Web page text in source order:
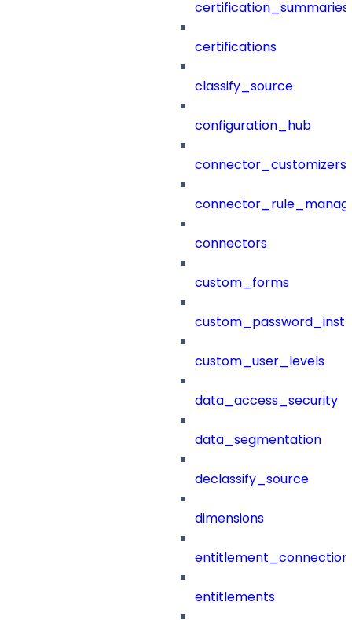
certification_summaries
certifications
classify_source
configuration_hub
connector_customizers
connectors
custom_forms
custom_user_levels
data_access_security
data_segmentation
declassify_source
dimensions
entitlements